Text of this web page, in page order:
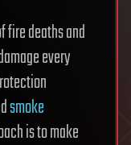
fire deaths and
every
smoke
is to make